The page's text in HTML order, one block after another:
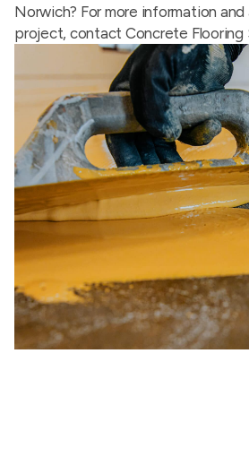
Norwich? For more information
project, contact Concrete Flooring